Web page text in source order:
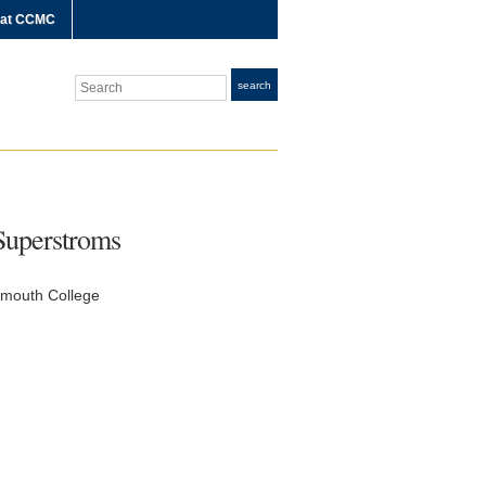
CCMC
Search search
College